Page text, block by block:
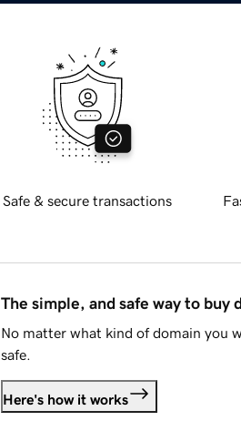
Safe & secure transactions
The simple, and safe way to buy
No matter what kind of domain you
safe.
Here's how it works